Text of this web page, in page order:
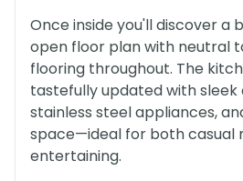
Once inside you'll discover a
open floor plan with neutral
flooring throughout. The
tastefully updated with
stainless steel appliances,
space—ideal for both casual
entertaining.